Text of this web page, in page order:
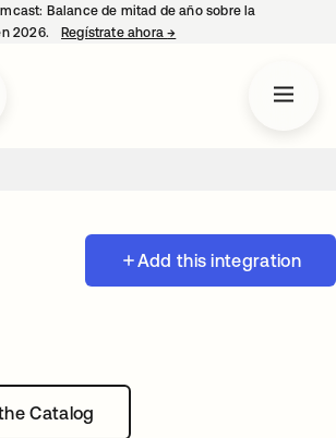
Balance de mitad de año sobre la
2026.
Regístrate ahora→
Add this integration
Catalog